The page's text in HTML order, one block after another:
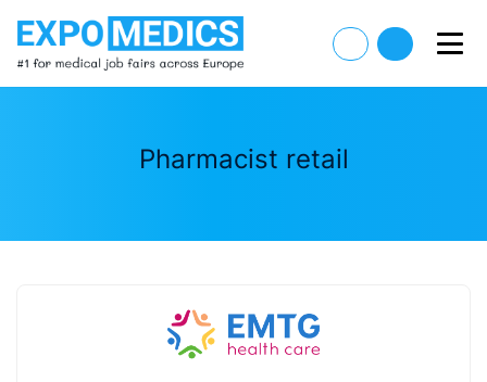
Pharmacist retail